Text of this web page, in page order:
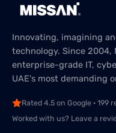
Innovating, imagining
technology. Since 2004,
enterprise-grade IT,
UAE's most demanding
Rated 4.5 on Google · 199
Worked with us? Leave a